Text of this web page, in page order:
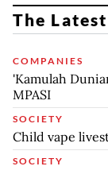
The Latest
COMPANIES
'Kamulah
MPASI
SOCIETY
Child vape
SOCIETY